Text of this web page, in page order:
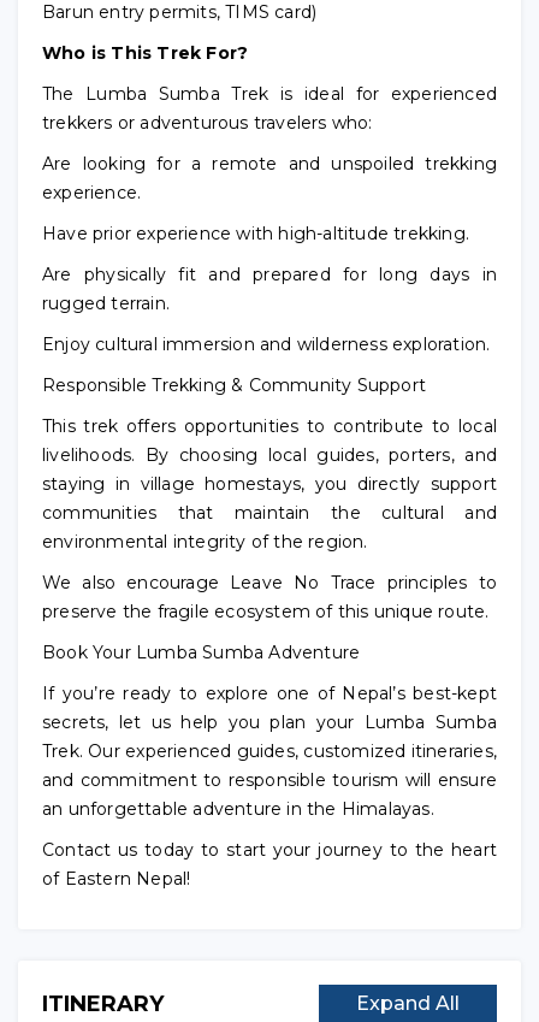
Barun entry permits, TIMS card)
Who is This Trek For?
The Lumba Sumba Trek is ideal for experienced
trekkers or adventurous travelers who:
Are looking for a remote and unspoiled trekking
experience.
Have prior experience with high-altitude trekking.
Are physically fit and prepared for long days in
rugged terrain.
Enjoy cultural immersion and wilderness exploration.
Responsible Trekking & Community Support
This trek offers opportunities to contribute to local
livelihoods. By choosing local guides, porters, and
staying in village homestays, you directly support
communities that maintain the cultural and
environmental integrity of the region.
We also encourage Leave No Trace principles to
preserve the fragile ecosystem of this unique route.
Book Your Lumba Sumba Adventure
If you’re ready to explore one of Nepal’s best-kept
secrets, let us help you plan your Lumba Sumba
Trek. Our experienced guides, customized itineraries,
and commitment to responsible tourism will ensure
an unforgettable adventure in the Himalayas.
Contact us today to start your journey to the heart
of Eastern Nepal!
ITINERARY Expand All